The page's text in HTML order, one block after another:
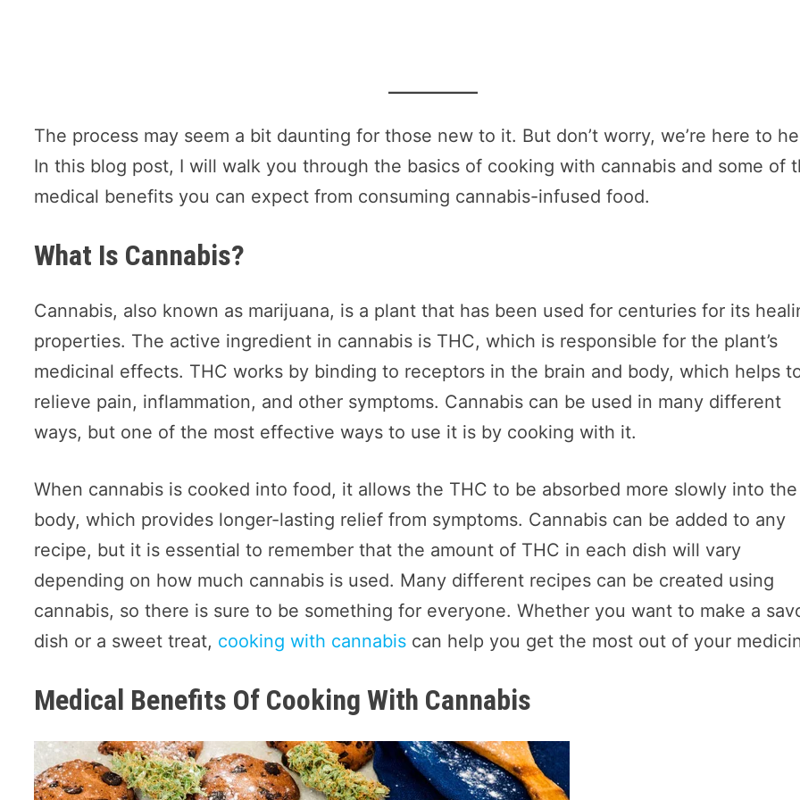
The process may seem a bit daunting for those new to it. But don’t worry, we’re here to
In this blog post, I will walk you through the basics of cooking with cannabis and some of
medical benefits you can expect from consuming cannabis-infused food.
What Is Cannabis?
Cannabis, also known as marijuana, is a plant that has been used for centuries for its
properties. The active ingredient in cannabis is THC, which is responsible for the plant’s
medicinal effects. THC works by binding to receptors in the brain and body, which helps
relieve pain, inflammation, and other symptoms. Cannabis can be used in many different
ways, but one of the most effective ways to use it is by cooking with it.
When cannabis is cooked into food, it allows the THC to be absorbed more slowly into the
body, which provides longer-lasting relief from symptoms. Cannabis can be added to any
recipe, but it is essential to remember that the amount of THC in each dish will vary
depending on how much cannabis is used. Many different recipes can be created using
cannabis, so there is sure to be something for everyone. Whether you want to make a
dish or a sweet treat, cooking with cannabis can help you get the most out of your
Medical Benefits Of Cooking With Cannabis